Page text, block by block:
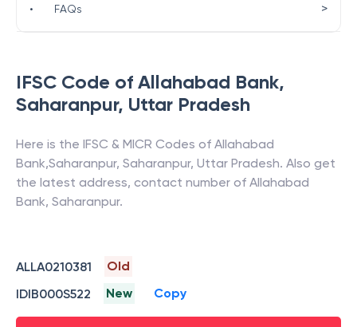
IFSC Code of Allahabad Bank,
Saharanpur, Uttar Pradesh
Here is the IFSC & MICR Codes of Allahabad
Bank,Saharanpur, Saharanpur, Uttar Pradesh. Also get
the latest address, contact number of Allahabad
Bank, Saharanpur.
ALLA0210381
Old
IDIB000S522
New Copy
• FAQs >